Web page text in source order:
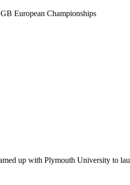
European Championships
up with Plymouth University to